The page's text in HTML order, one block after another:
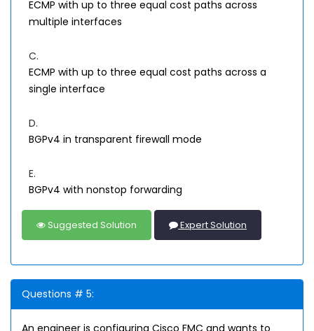
ECMP with up to three equal cost paths across
multiple interfaces
C.
ECMP with up to three equal cost paths across a
single interface
D.
BGPv4 in transparent firewall mode
E.
BGPv4 with nonstop forwarding
Suggested Solution Expert Solution
Questions # 5:
An engineer is configuring Cisco FMC and wants to